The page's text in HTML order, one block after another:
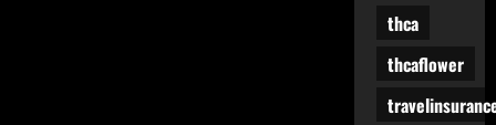
thca
thcaflower